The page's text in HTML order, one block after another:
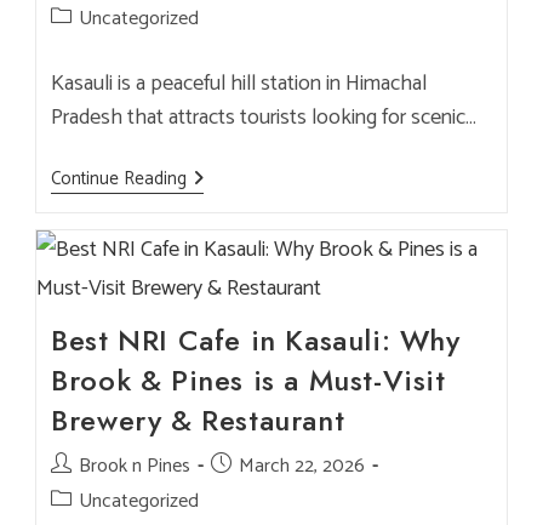
author:
Post Uncategorized
Kasauli is a peaceful hill station in Himachal
Pradesh that attracts tourists looking for scenic…
Continue Reading Best
Restaurant
Kasauli
For
Families,
Couples
NRI
Visitors
–
Brook
Pines
Best NRI Cafe in Kasauli: Why
Brook & Pines is a Must-Visit
Brewery & Restaurant
Post
author:
Brook n Pines
Post March 22, 2026
Post Uncategorized